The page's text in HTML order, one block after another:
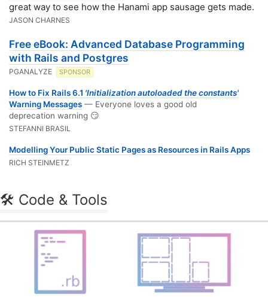
great way to see how the Hanami app sausage gets made.
JASON CHARNES
Free eBook: Advanced Database Programming
with Rails and Postgres
PGANALYZE SPONSOR
How to Fix Rails 6.1 'Initialization autoloaded the constants'
Warning Messages — Everyone loves a good old
deprecation warning 😏
STEFANNI BRASIL
Modelling Your Public Static Pages as Resources in Rails Apps
RICH STEINMETZ
🛠 Code & Tools